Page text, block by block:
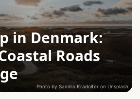
in Denmark:
Roads
Photo by Sandro Kradolfer on Unsplash